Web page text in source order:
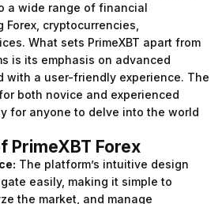
a wide range of financial
cryptocurrencies,
What sets PrimeXBT apart from
is its emphasis on advanced
with a user-friendly experience. The
both novice and experienced
for anyone to delve into the world
PrimeXBT Forex
The platform’s intuitive design
easily, making it simple to
the market, and manage